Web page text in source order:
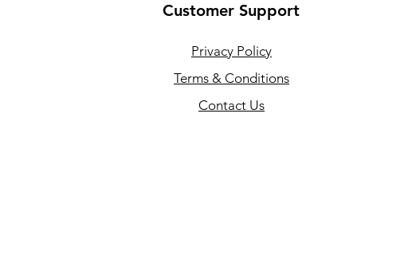
Customer Support
Privacy Policy
Terms & Conditions
Contact Us